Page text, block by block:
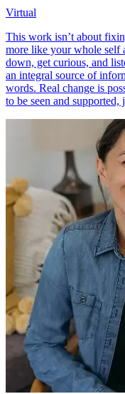
Virtual
This work isn’t about
more like your whole self
down, get curious, and
an integral source of
words. Real change is
to be seen and supported,